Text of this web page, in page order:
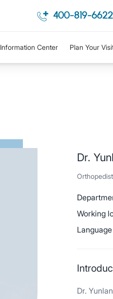
400-819-6622
Information Center Plan Your
Dr.
Orthopedist
Working
Language
Dr.